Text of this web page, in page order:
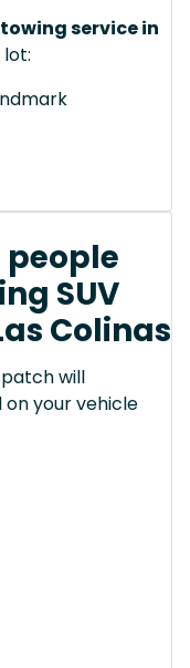
towing service in
people
SUV
Colinas
will
your vehicle